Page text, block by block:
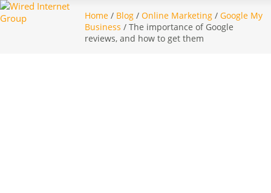
Home / Blog / Online Marketing / Google My
Business / The importance of Google
reviews, and how to get them